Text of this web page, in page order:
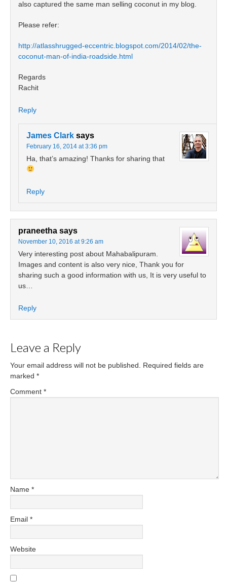
also captured the same man selling coconut in my blog.
Please refer:
http://atlasshrugged-eccentric.blogspot.com/2014/02/the-
coconut-man-of-india-roadside.html
Regards
Rachit
Reply
James Clark says
February 16, 2014 at 3:36 pm
Ha, that’s amazing! Thanks for sharing that
Reply
praneetha says
November 10, 2016 at 9:26 am
Very interesting post about Mahabalipuram.
Images and content is also very nice, Thank you for
sharing such a good information with us, It is very useful to
us…
Reply
Leave a Reply
Your email address will not be published.
Required fields are
marked *
Comment *
Name *
Email *
Website